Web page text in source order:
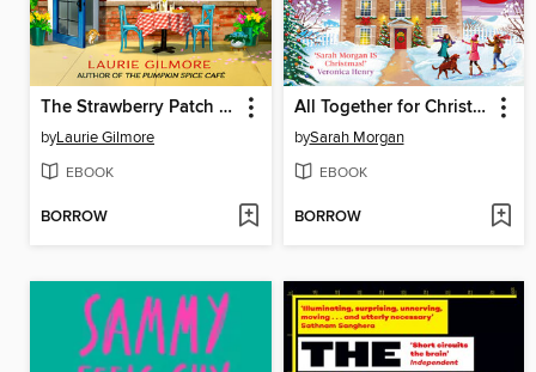
The Strawberry Patch Pancake House
byLaurie Gilmore
EBOOK
BORROW
All Together for Christmas
bySarah Morgan
EBOOK
BORROW